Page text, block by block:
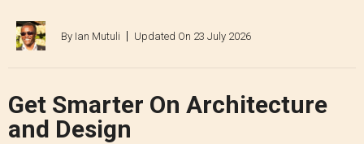
By Ian Mutuli Updated On 23 July 2026
Get Smarter On Architecture
and Design